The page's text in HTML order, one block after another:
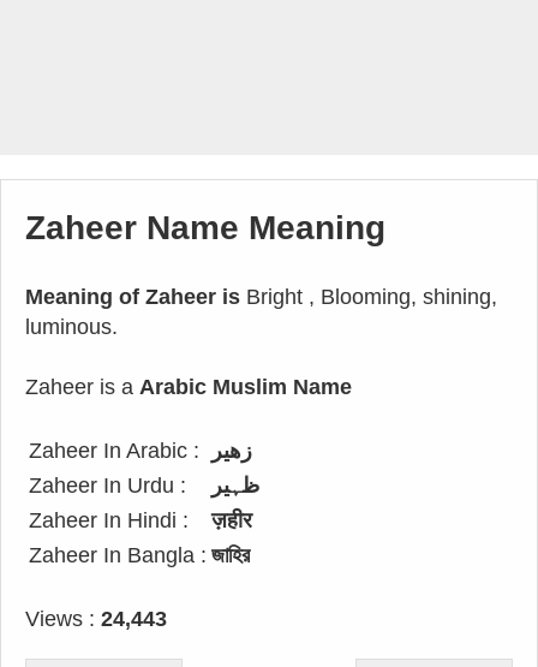
Zaheer Name Meaning
Meaning of Zaheer is Bright , Blooming, shining,
luminous.
Zaheer is a Arabic Muslim Name
Zaheer In Arabic :
زهير
Zaheer In Urdu :
ظہیر
Zaheer In Hindi :
ज़हीर
Zaheer In Bangla : জাহির
Views : 24,443